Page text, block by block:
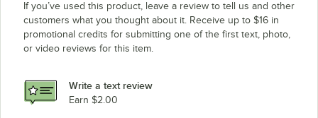
If you’ve used this product, leave a review to tell us and other
customers what you thought about it. Receive up to $16 in
promotional credits for submitting one of the first text, photo,
or video reviews for this item.
Write a text review
Earn $2.00